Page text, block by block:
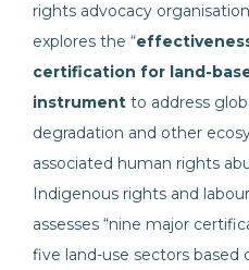
rights advocacy organisation
explores the “
certification for land-
instrument to address
degradation and other
associated human rights
Indigenous rights and
assesses “nine major
five land-use sectors based